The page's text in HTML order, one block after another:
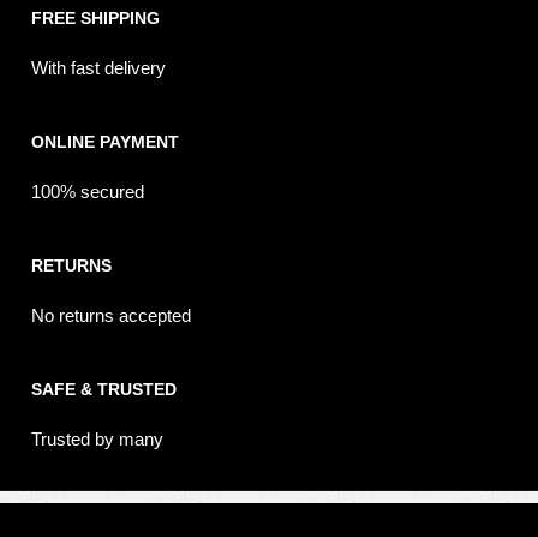
FREE SHIPPING
With fast delivery
ONLINE PAYMENT
100% secured
RETURNS
No returns accepted
SAFE & TRUSTED
Trusted by many